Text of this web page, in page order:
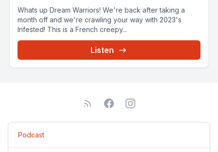
Whats up Dream Warriors! We're back after taking a
month off and we're crawling your way with 2023's
Infested! This is a French creepy...
Listen
Podcast